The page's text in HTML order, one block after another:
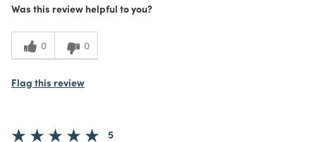
Was this review helpful to you?
0 0
Flag this review
5